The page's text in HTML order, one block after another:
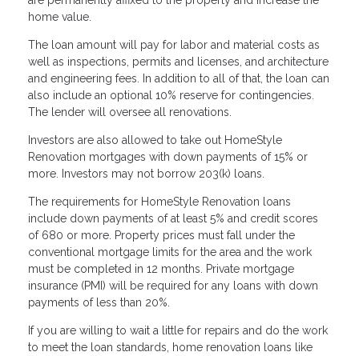
home value.
The loan amount will pay for labor and material costs as
well as inspections, permits and licenses, and architecture
and engineering fees. In addition to all of that, the loan can
also include an optional 10% reserve for contingencies.
The lender will oversee all renovations.
Investors are also allowed to take out HomeStyle
Renovation mortgages with down payments of 15% or
more. Investors may not borrow 203(k) loans.
The requirements for HomeStyle Renovation loans
include down payments of at least 5% and credit scores
of 680 or more. Property prices must fall under the
conventional mortgage limits for the area and the work
must be completed in 12 months. Private mortgage
insurance (PMI) will be required for any loans with down
payments of less than 20%.
If you are willing to wait a little for repairs and do the work
to meet the loan standards, home renovation loans like